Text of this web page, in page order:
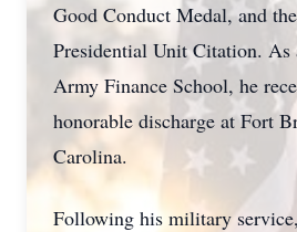
Good Conduct Medal, and
Presidential Unit Citation. As
Army Finance School, he
honorable discharge at Fort
Carolina.
Following his military